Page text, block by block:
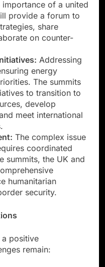
of a united
provide a forum to
share
on counter-
Addressing
energy
The summits
to transition to
develop
meet international
The complex issue
coordinated
summits, the UK and
humanitarian
security.
a positive
remain: